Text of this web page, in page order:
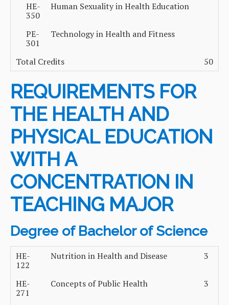
HE-
350
Human Sexuality in Health Education
PE-
301
Technology in Health and Fitness
Total Credits 50
REQUIREMENTS FOR
THE HEALTH AND
PHYSICAL EDUCATION
WITH A
CONCENTRATION IN
TEACHING MAJOR
Degree of Bachelor of Science
HE-
122
Nutrition in Health and Disease 3
HE-
271
Concepts of Public Health 3